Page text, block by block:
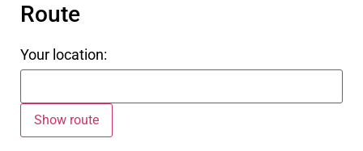
Route
Your location: